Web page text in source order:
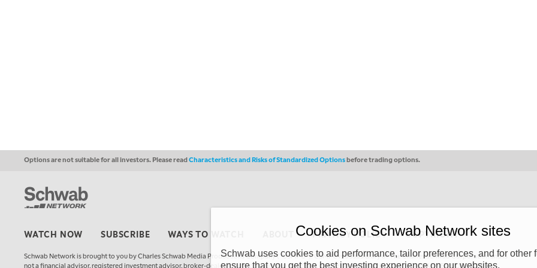
Options are not suitable for all investors. Please readCharacteristics and Risks of Standardized Optionsbefore trading options.
WATCH NOW SUBSCRIBE WAYS TO WATCH PRIVACY POLICY COPYRIGHT
Schwab Network is brought to you by Charles Schwab Media Productions Company (“CSMPC”). CSMPC is a subsidiary of The Charles Schwab Corporation and is
not a financial advisor, registered investment advisor, broker-dealer, futures commission merchant, or forex dealer member. THE SCHWAB NETWORK SITE,
Cookies on Schwab Network sites
Schwab uses cookies to aid performance, tailor preferences, and for other
ensure that you get the best investing experience on our websites.